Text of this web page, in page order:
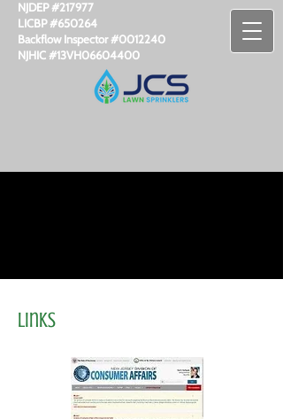
NJDEP #217977
LICBP #650264
Backflow Inspector #​0012240
NJHIC #13VH06604400
Links